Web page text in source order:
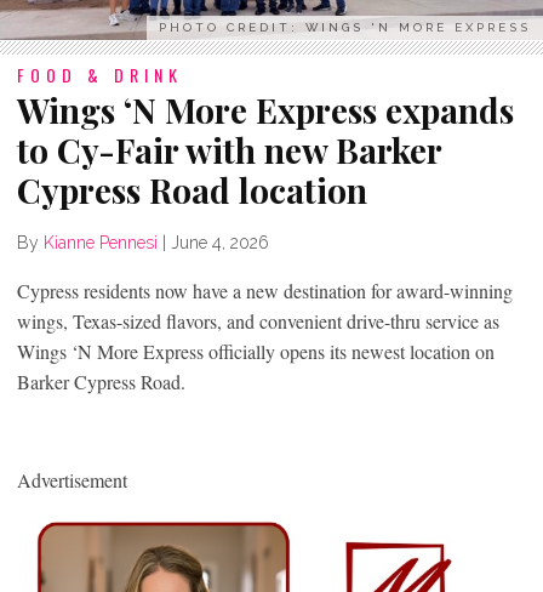
PHOTO CREDIT: WINGS 'N MORE EXPRESS
FOOD & DRINK
Wings ‘N More Express expands
to Cy-Fair with new Barker
Cypress Road location
By Kianne Pennesi June 4, 2026
Cypress residents now have a new destination for award-winning
wings, Texas-sized flavors, and convenient drive-thru service as
Wings ‘N More Express officially opens its newest location on
Barker Cypress Road.
Advertisement